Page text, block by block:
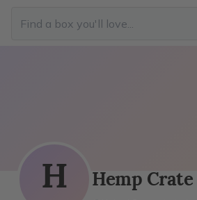
H Hemp Crate